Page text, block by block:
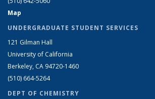
Map
UNDERGRADUATE STUDENT SERVICES
121 Gilman Hall
University of California
Berkeley, CA 94720-1460
(510) 664-5264
DEPT OF CHEMISTRY